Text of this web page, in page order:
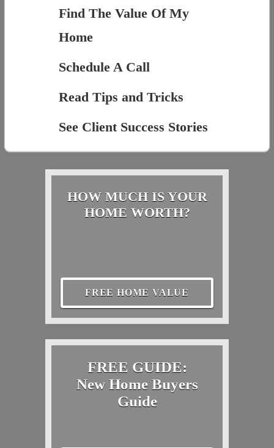
Find The Value Of My
Home
Schedule A Call
Read Tips and Tricks
See Client Success Stories
HOW MUCH IS YOUR
HOME WORTH?
FREE HOME VALUE
FREE GUIDE:
New Home Buyers
Guide